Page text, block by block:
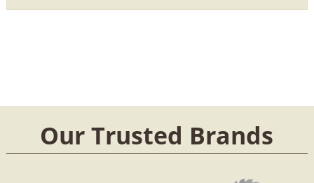
Our Trusted Brands